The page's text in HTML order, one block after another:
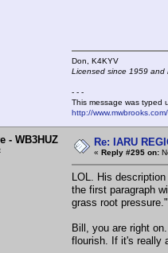
Don,
Licensed since 1959
- - -
This message was typed
http://
- WB3HUZ Re: IARU
« Reply #295 on:
LOL. His
the first paragraph
grass root
Bill, you are right
flourish. If it's really